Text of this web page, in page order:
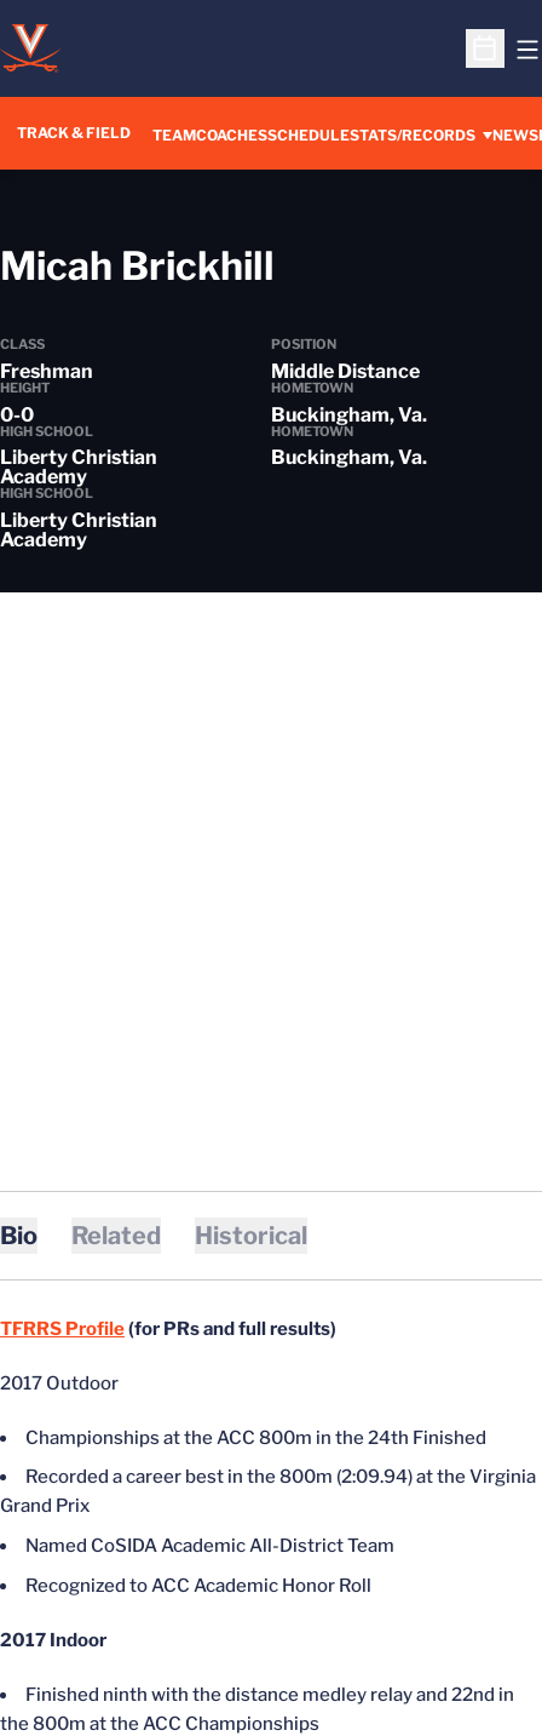
Open
TRACK & FIELD TEAMCOACHESSCHEDULESTATS/RECORDS NEWS
Micah Brickhill
CLASS
Freshman
POSITION
Middle Distance
HEIGHT
0-0
HOMETOWN
Buckingham, Va.
HIGH SCHOOL
Liberty Christian
Academy
HOMETOWN
Buckingham, Va.
HIGH SCHOOL
Liberty Christian
Academy
Bio Related Historical
TFRRS Profile(for PRs and full results)
2017 Outdoor
Championships at the ACC 800m in the 24th Finished
Recorded a career best in the 800m (2:09.94) at the Virginia
Grand Prix
Named CoSIDA Academic All-District Team
Recognized to ACC Academic Honor Roll
2017 Indoor
Finished ninth with the distance medley relay and 22nd in
the 800m at the ACC Championships